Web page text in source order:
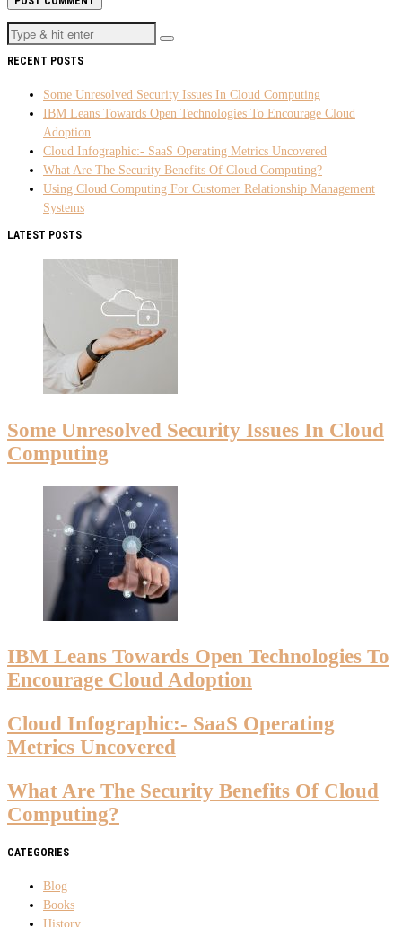
RECENT POSTS
Some Unresolved Security Issues In Cloud Computing
IBM Leans Towards Open Technologies To Encourage Cloud
Adoption
Cloud Infographic:- SaaS Operating Metrics Uncovered
What Are The Security Benefits Of Cloud Computing?
Using Cloud Computing For Customer Relationship Management
Systems
LATEST POSTS
Some Unresolved Security Issues In Cloud
Computing
IBM Leans Towards Open Technologies To
Encourage Cloud Adoption
Cloud Infographic:- SaaS Operating
Metrics Uncovered
What Are The Security Benefits Of Cloud
Computing?
CATEGORIES
Blog
Books
History